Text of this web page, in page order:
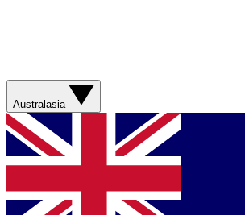
Australasia